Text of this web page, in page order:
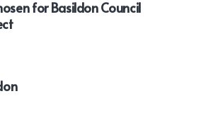
for Basildon Council